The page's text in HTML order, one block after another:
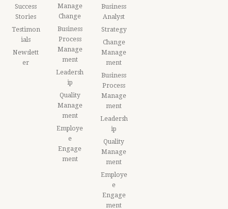
Success
Stories
Testimon
ials
Newslett
er
Manage
Change
Business
Process
Manage
ment
Leadersh
ip
Quality
Manage
ment
Employe
e
Engage
ment
Business
Analyst
Strategy
Change
Manage
ment
Business
Process
Manage
ment
Leadersh
ip
Quality
Manage
ment
Employe
e
Engage
ment